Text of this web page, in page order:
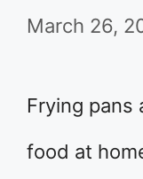
March 26,
Frying pans
food at